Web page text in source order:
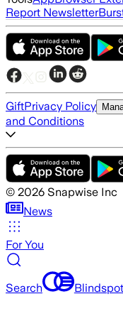
Report Newsletter
GiftPrivacy Policy
and Conditions
© 2026 Snapwise Inc
News
For You
Search Blindspot